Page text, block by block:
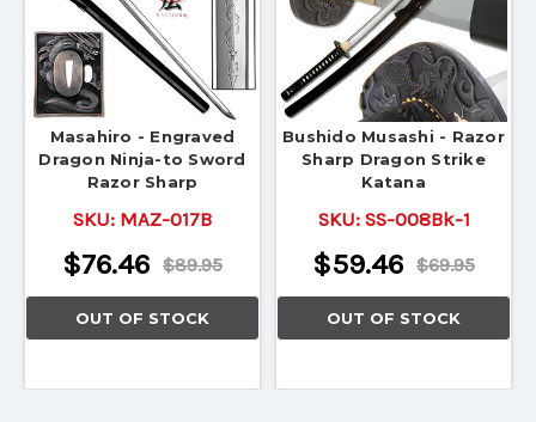
Masahiro - Engraved
Dragon Ninja-to Sword
Razor Sharp
SKU: MAZ-017B
$89.95
$76.46
OUT OF STOCK
Bushido Musashi - Razor
Sharp Dragon Strike
Katana
SKU: SS-008Bk-1
$69.95
$59.46
OUT OF STOCK